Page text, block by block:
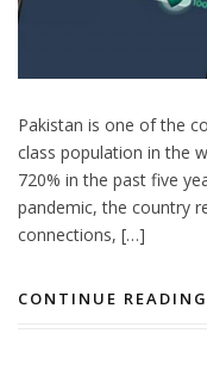
Pakistan is one of the
class population in the
720% in the past five
pandemic, the country
connections, […]
CONTINUE READING